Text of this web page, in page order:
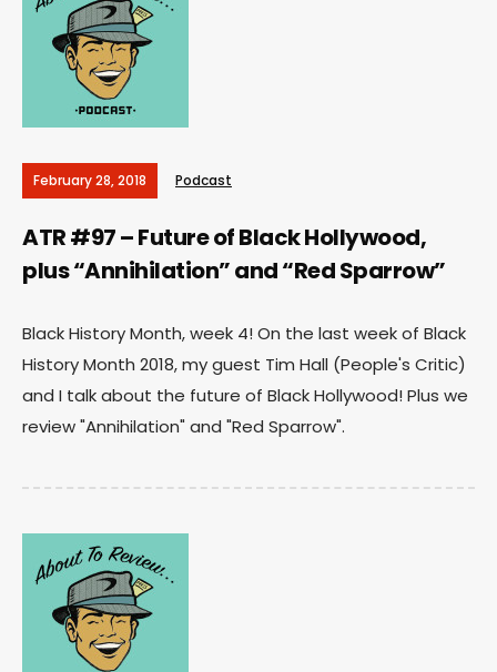
February 28, 2018 Podcast
ATR #97 – Future of Black Hollywood,
plus “Annihilation” and “Red Sparrow”
Black History Month, week 4! On the last week of Black
History Month 2018, my guest Tim Hall (People's Critic)
and I talk about the future of Black Hollywood! Plus we
review "Annihilation" and "Red Sparrow".